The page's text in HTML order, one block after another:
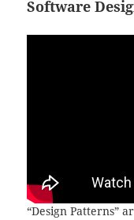
Software
“Design Patterns”